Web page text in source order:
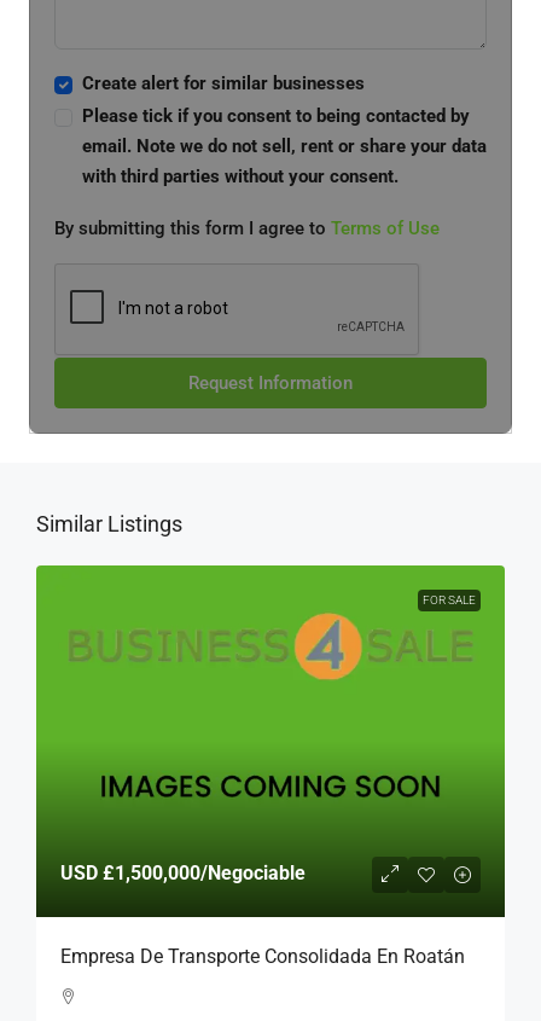
Create alert for similar businesses
Please tick if you consent to being contacted by
email. Note we do not sell, rent or share your data
with third parties without your consent.
By submitting this form I agree to Terms of Use
Request Information
Similar Listings
FOR SALE
USD £1,500,000/Negociable
Empresa De Transporte Consolidada En Roatán